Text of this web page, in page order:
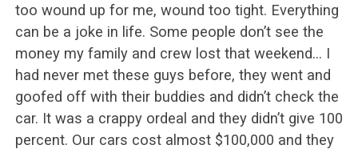
too wound up for me, wound too tight. Everything
can be a joke in life. Some people don’t see the
money my family and crew lost that weekend… I
had never met these guys before, they went and
goofed off with their buddies and didn’t check the
car. It was a crappy ordeal and they didn’t give 100
percent. Our cars cost almost $100,000 and they